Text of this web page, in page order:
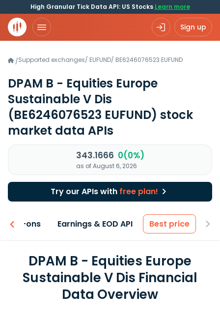
High Granular Tick Data API: US Stocks Learn more
Sign up
/Supported exchanges/ EUFUND/ BE6246076523.EUFUND
DPAM B - Equities Europe
Sustainable V Dis
(BE6246076523 EUFUND) stock
market data APIs
343.1666 0(0%)
as of August 6, 2026
Try our APIs with free plan!
Add-ons Earnings & EOD API Best price
DPAM B - Equities Europe
Sustainable V Dis Financial
Data Overview